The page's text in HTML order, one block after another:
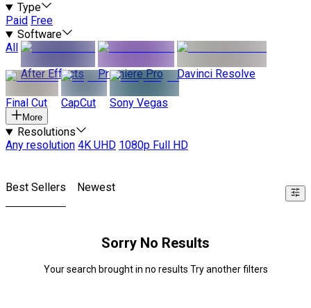
Type
Paid Free
Software
All
After Effects
Premiere Pro Davinci Resolve
Final Cut CapCut Sony Vegas
More
Resolutions
Any resolution 4K UHD 1080p Full HD
Best Sellers Newest
Sorry No Results
Your search brought in no results Try another filters